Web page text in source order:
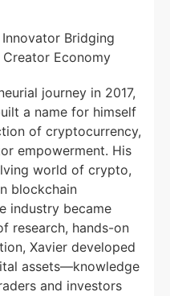
journey in 2017,
a name for himself
of cryptocurrency,
empowerment. His
world of crypto,
blockchain
industry became
research, hands-on
Xavier developed
assets—knowledge
and investors